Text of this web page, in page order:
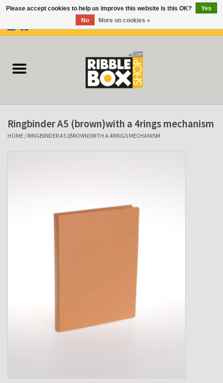
Ring binders
Flipcharts
Binder Flipcharts
Ringbinder A5 (brown)with a 4rings mechanism
HOME / RINGBINDER A5 (BROWN)WITH A 4RINGS MECHANISM
Please accept cookies to help us improve this website Is this OK?
Yes
No
More on cookies »